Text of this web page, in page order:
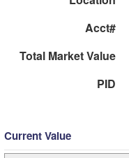
Acct#
Total Market Value
PID
Current Value